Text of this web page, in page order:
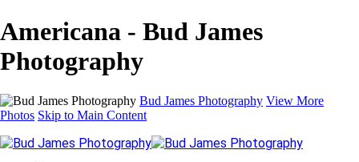
Americana - Bud James
Photography
Bud James Photography View More
Photos Skip to Main Content